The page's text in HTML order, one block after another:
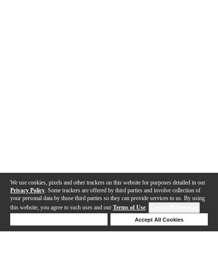
We use cookies, pixels and other trackers on this website for purposes detailed in our
Privacy Policy . Some trackers are offered by third parties and involve collection of
your personal data by those third parties so they can provide services to us. By using
this website, you agree to such uses and our Terms of Use.
Accept All Cookies